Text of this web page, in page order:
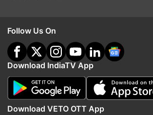
Follow Us On
Download IndiaTV App
Download VETO OTT App